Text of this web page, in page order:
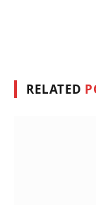
RELATED